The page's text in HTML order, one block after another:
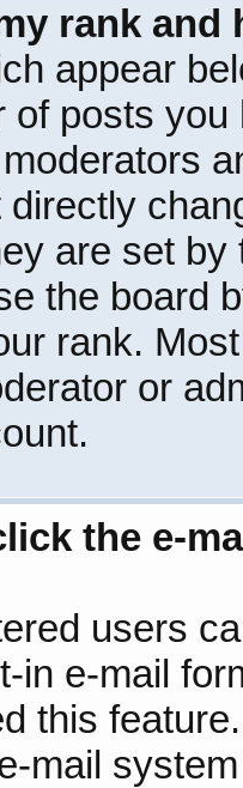
rank and
appear
of posts
are set by
the board
rank.
or
the e-
users
in e-mail
this
mail